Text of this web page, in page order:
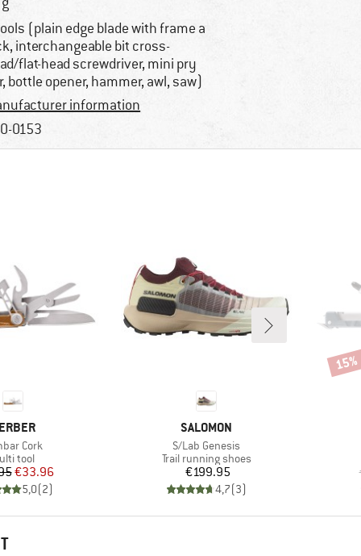
(plain edge blade with frame a
interchangeable bit cross-
flat-head screwdriver, mini pry
bottle opener, hammer, awl, saw)
information
0153
Cork
group
tool
Price
Reduced Price
€33.96
5,0(2)
BRAND
SALOMON
Item(s)
S/Lab Genesis
Product group
Trail running shoes
Price
€199.95
4,7(3)
15%